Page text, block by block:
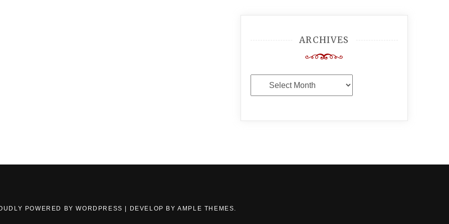
ARCHIVES
Archives
POWERED BY WORDPRESS DEVELOP BYAMPLE THEMES.